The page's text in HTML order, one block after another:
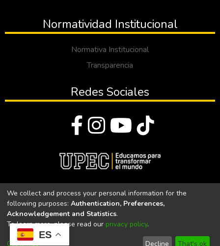
ES
Normatividad Institucional
Normativa Institucional
Transparencia
Redes Sociales
Universidad Politécnica Estatal del Carchi
Universidad Politécnica Estatal del Carchi | Acreditada por el
CACES Resolución N°. 160-SE-33-CACES-2020
We collect and process your personal information for the
following purposes: Authentication, Preferences,
Acknowledgement and Statistics.
To learn more, please read our privacy policy.
Customize Decline That's ok